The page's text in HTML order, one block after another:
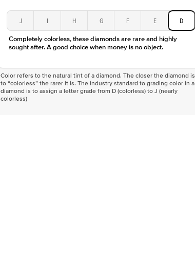
J I H G F E D
Completely colorless, these diamonds are rare and highly
sought after. A good choice when money is no object.
Color refers to the natural tint of a diamond. The closer the diamond is
to “colorless” the rarer it is. The industry standard to grading color in a
diamond is to assign a letter grade from D (colorless) to J (nearly
colorless)